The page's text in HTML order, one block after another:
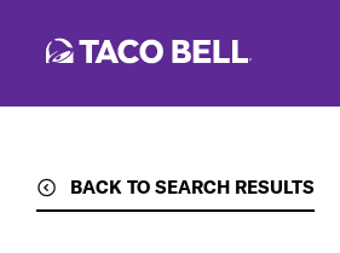
BACK TO SEARCH RESULTS